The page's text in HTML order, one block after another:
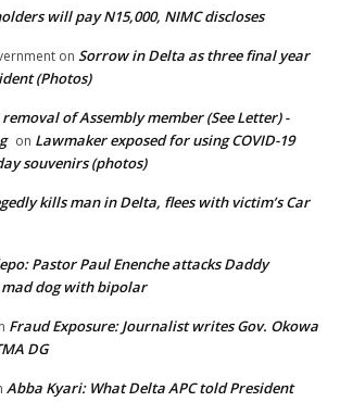
will pay N15,000, NIMC discloses
on Sorrow in Delta as three final year
(Photos)
of Assembly member (See Letter) -
on Lawmaker exposed for using COVID-19
souvenirs (photos)
kills man in Delta, flees with victim’s Car
Pastor Paul Enenche attacks Daddy
mad dog with bipolar
Fraud Exposure: Journalist writes Gov. Okowa
DG
Abba Kyari: What Delta APC told President